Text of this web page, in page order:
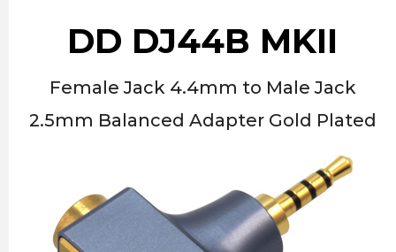
DD DJ44B MKII
Female Jack 4.4mm to Male Jack
2.5mm Balanced Adapter Gold Plated